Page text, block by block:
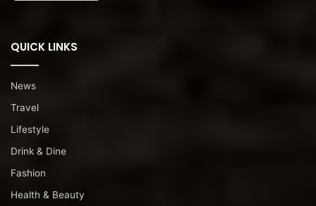
QUICK LINKS
News
Travel
Lifestyle
Drink & Dine
Fashion
Health & Beauty